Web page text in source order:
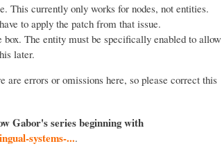
This currently only works for nodes, not entities.
to apply the patch from that issue.
The entity must be specifically enabled to allow
later.
errors or omissions here, so please correct this
Gabor's series beginning with
systems-....